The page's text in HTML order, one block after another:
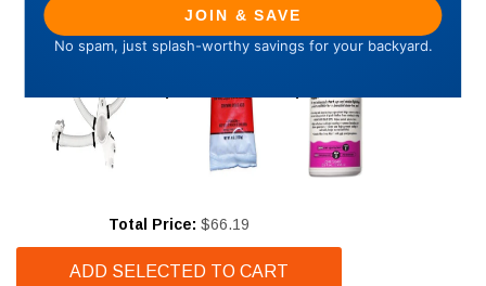
Total Price: Price
$66.19
ADD SELECTED TO CART